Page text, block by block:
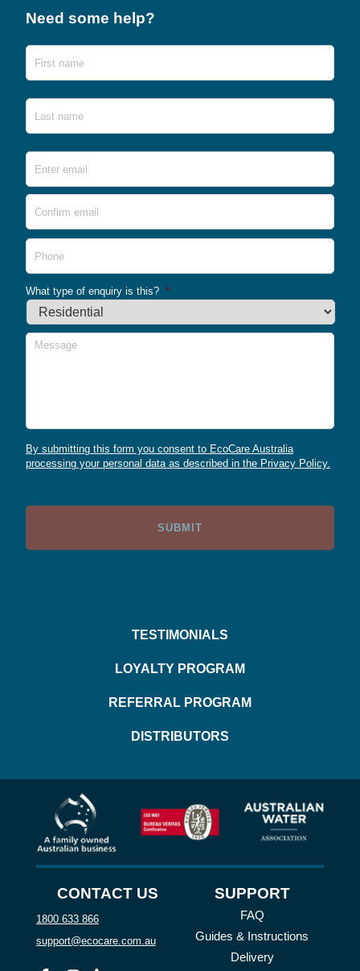
Need some help?
Name First
Last
Email
Phone
What type of enquiry is this? *
Message
By submitting this form you consent to EcoCare Australia
processing your personal data as described in the Privacy Policy.
TESTIMONIALS
LOYALTY PROGRAM
REFERRAL PROGRAM
DISTRIBUTORS
CONTACT US
1800 633 866
support@ecocare.com.au
SUPPORT
FAQ
Guides & Instructions
Delivery